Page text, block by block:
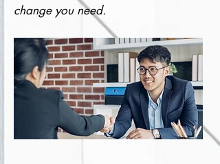
change you need.